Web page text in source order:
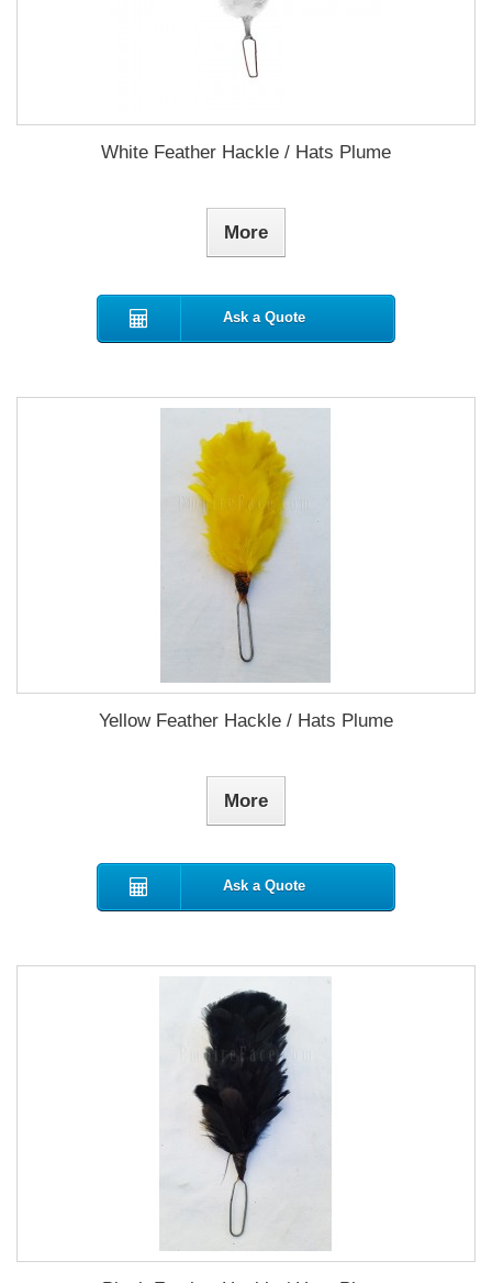
White Feather Hackle / Hats Plume
More
Ask a Quote
Yellow Feather Hackle / Hats Plume
More
Ask a Quote